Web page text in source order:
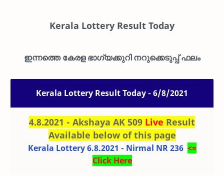
Kerala Lottery Result Today
ഇന്നത്തെ കേരള ഭാഗ്യക്കുറി നറുക്കെടുപ്പ് ഫലം
Kerala Lottery Result Today - 6/8/2021
4.8.2021 - Akshaya AK 509 Live Result
Available below of this page
Kerala Lottery 6.8.2021 - Nirmal NR 236 <=
Click Here